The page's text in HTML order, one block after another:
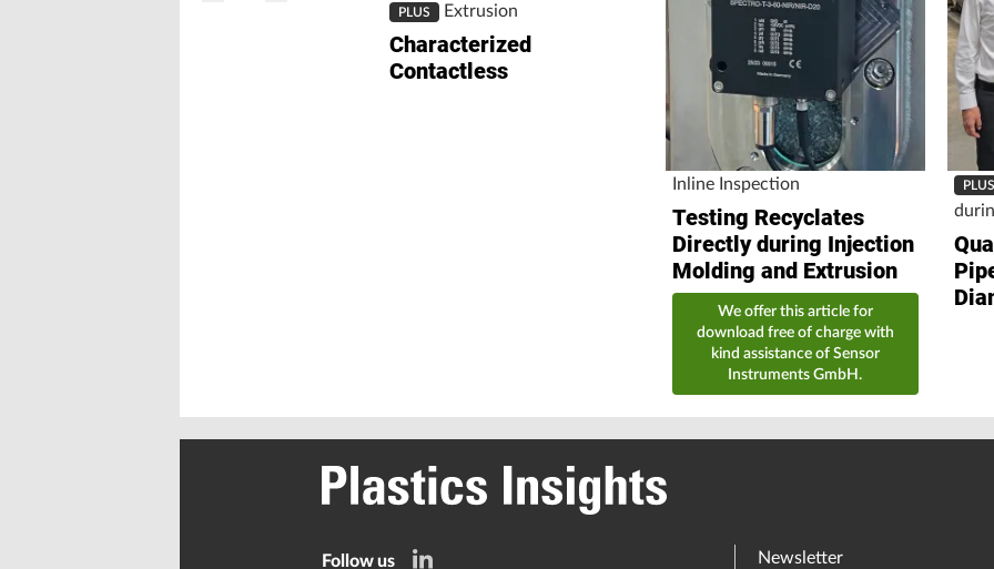
PLUS Extrusion
Characterized
Contactless
Inline Inspection
Testing Recyclates
Directly during Injection
Molding and Extrusion
We offer this article for
download free of charge with
kind assistance of Sensor
Instruments GmbH.
PLUS
Follow us Newsletter